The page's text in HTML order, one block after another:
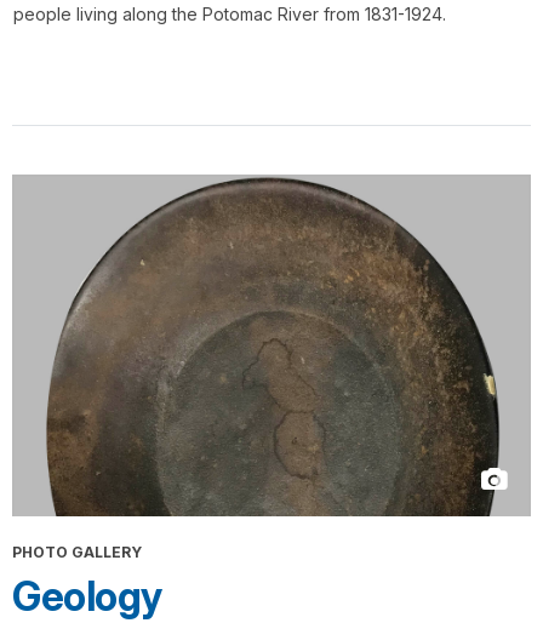
people living along the Potomac River from 1831-1924.
PHOTO GALLERY
Geology